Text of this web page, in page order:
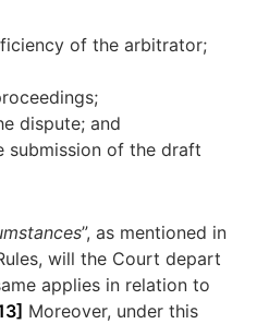
of the arbitrator;
dispute; and
submission of the draft
”, as mentioned in
will the Court depart
applies in relation to
Moreover, under this